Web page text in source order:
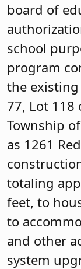
board of
school
program
the
77, Lot
Township
as 1261
totaling
feet, to
to
and other
system